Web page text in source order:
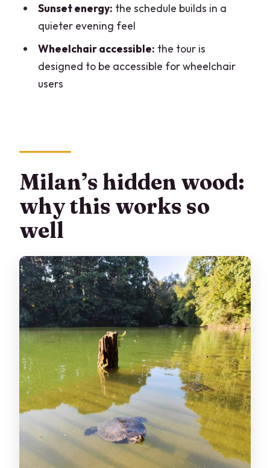
Is the tour wheelchair accessible?
What is included in the tour?
Is there free cancellation?
Can I reserve and pay later?
Sunset energy: the schedule builds in a
quieter evening feel
Wheelchair accessible: the tour is
designed to be accessible for wheelchair
users
Milan’s hidden wood:
why this works so
well